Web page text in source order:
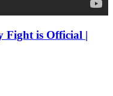
Fight is Official |